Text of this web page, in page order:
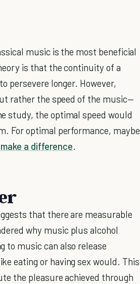
music is the most beneficial
is that the continuity of a
persevere longer. However,
rather the speed of the music—
study, the optimal speed would
For optimal performance, maybe
make a difference.
that there are measurable
why music plus alcohol
to music can also release
eating or having sex would. This
the pleasure achieved through